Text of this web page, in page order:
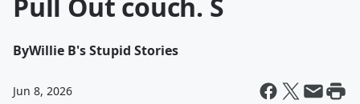
ByWillie B's Stupid Stories
Jun 8, 2026